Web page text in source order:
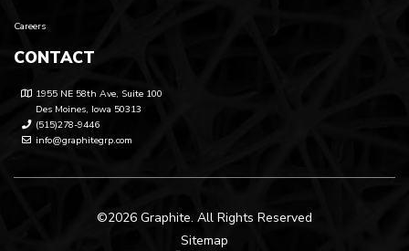
Careers
CONTACT
1955 NE 58th Ave, Suite 100
Des Moines, Iowa 50313
(515)278-9446
info@graphitegrp.com
©2026 Graphite. All Rights Reserved
Sitemap